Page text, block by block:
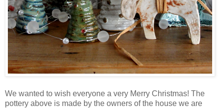
We wanted to wish everyone a very Merry Christmas! The
pottery above is made by the owners of the house we are